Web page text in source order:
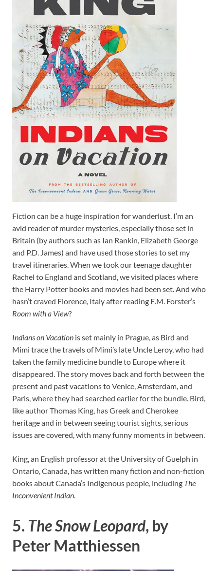
Fiction can be a huge inspiration for wanderlust. I’m an
avid reader of murder mysteries, especially those set in
Britain (by authors such as Ian Rankin, Elizabeth George
and P.D. James) and have used those stories to set my
travel itineraries. When we took our teenage daughter
Rachel to England and Scotland, we visited places where
the Harry Potter books and movies had been set. And who
hasn’t craved Florence, Italy after reading E.M. Forster’s
Room with a View?
Indians on Vacation is set mainly in Prague, as Bird and
Mimi trace the travels of Mimi’s late Uncle Leroy, who had
taken the family medicine bundle to Europe where it
disappeared. The story moves back and forth between the
present and past vacations to Venice, Amsterdam, and
Paris, where they had searched earlier for the bundle. Bird,
like author Thomas King, has Greek and Cherokee
heritage and in between seeing tourist sights, serious
issues are covered, with many funny moments in between.
King, an English professor at the University of Guelph in
Ontario, Canada, has written many fiction and non-fiction
books about Canada’s Indigenous people, including The
Inconvenient Indian.
5. The Snow Leopard, by
Peter Matthiessen